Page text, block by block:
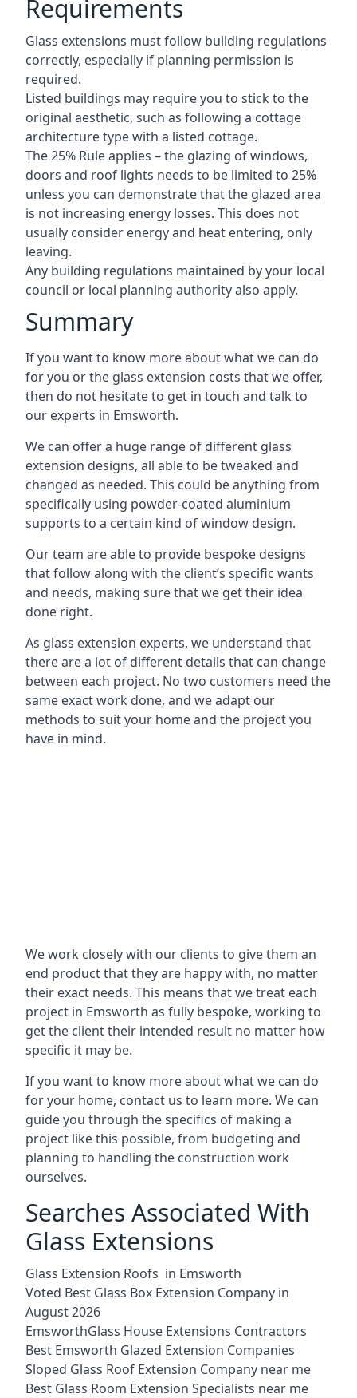
Requirements
Glass extensions must follow building regulations
correctly, especially if planning permission is
required.
Listed buildings may require you to stick to the
original aesthetic, such as following a cottage
architecture type with a listed cottage.
The 25% Rule applies – the glazing of windows,
doors and roof lights needs to be limited to 25%
unless you can demonstrate that the glazed area
is not increasing energy losses. This does not
usually consider energy and heat entering, only
leaving.
Any building regulations maintained by your local
council or local planning authority also apply.
Summary
If you want to know more about what we can do
for you or the glass extension costs that we offer,
then do not hesitate to get in touch and talk to
our experts in Emsworth.
We can offer a huge range of different glass
extension designs, all able to be tweaked and
changed as needed. This could be anything from
specifically using powder-coated aluminium
supports to a certain kind of window design.
Our team are able to provide bespoke designs
that follow along with the client’s specific wants
and needs, making sure that we get their idea
done right.
As glass extension experts, we understand that
there are a lot of different details that can change
between each project. No two customers need the
same exact work done, and we adapt our
methods to suit your home and the project you
have in mind.
We work closely with our clients to give them an
end product that they are happy with, no matter
their exact needs. This means that we treat each
project in Emsworth as fully bespoke, working to
get the client their intended result no matter how
specific it may be.
If you want to know more about what we can do
for your home, contact us to learn more. We can
guide you through the specifics of making a
project like this possible, from budgeting and
planning to handling the construction work
ourselves.
Searches Associated With
Glass Extensions
Glass Extension Roofs in Emsworth
Voted Best Glass Box Extension Company in
August 2026
EmsworthGlass House Extensions Contractors
Best Emsworth Glazed Extension Companies
Sloped Glass Roof Extension Company near me
Best Glass Room Extension Specialists near me